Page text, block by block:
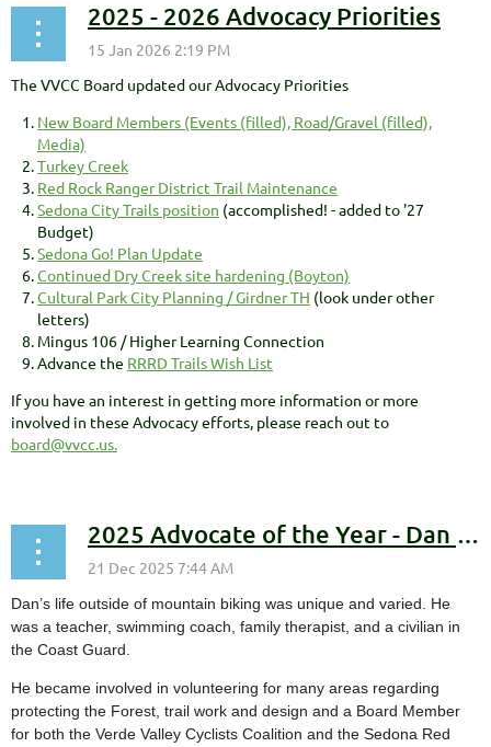
2025 - 2026 Advocacy Priorities
The VVCC Board updated our Advocacy Priorities
New Board Members (Events (filled), Road/Gravel (filled),
Media)
Turkey Creek
Red Rock Ranger District Trail Maintenance
Sedona City Trails position (accomplished! - added to '27
Budget)
Sedona Go! Plan Update
Continued Dry Creek site hardening (Boyton)
Cultural Park City Planning / Girdner TH (look under other
letters)
Mingus 106 / Higher Learning Connection
Advance the RRRD Trails Wish List
If you have an interest in getting more information or more
involved in these Advocacy efforts, please reach out to
board@vvcc.us.
2025 Advocate of the Year - Dan Blaettler
Dan’s life outside of mountain biking was unique and varied. He
was a teacher, swimming coach, family therapist, and a civilian in
the Coast Guard.
He became involved in volunteering for many areas regarding
protecting the Forest, trail work and design and a Board Member
for both the Verde Valley Cyclists Coalition and the Sedona Red